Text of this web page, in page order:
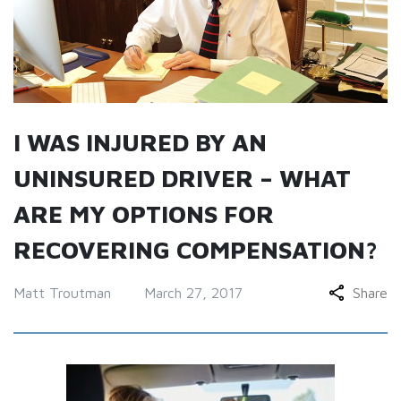
I WAS INJURED BY AN
UNINSURED DRIVER – WHAT
ARE MY OPTIONS FOR
RECOVERING COMPENSATION?
Matt Troutman March 27, 2017 Share